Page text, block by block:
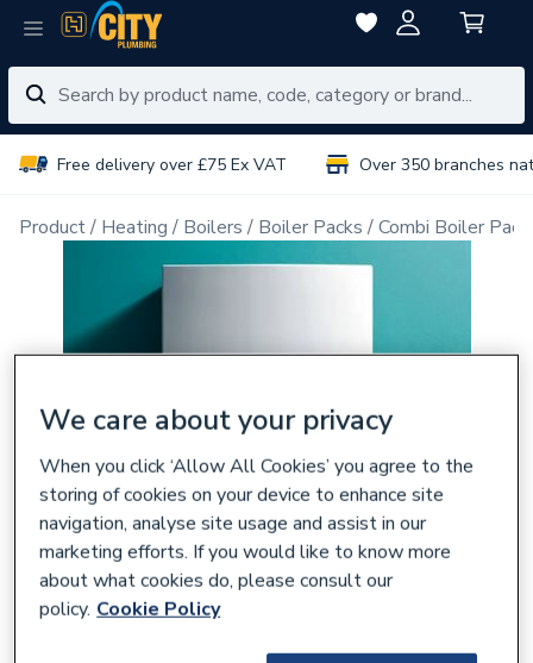
Free delivery over £75 Ex VAT Over 350 branches
Product Heating Boilers Boiler Packs Combi Boiler
We care about your privacy
When you click ‘Allow All Cookies’ you agree to the
storing of cookies on your device to enhance site
navigation, analyse site usage and assist in our
marketing efforts. If you would like to know more
about what cookies do, please consult our
policy. Cookie Policy